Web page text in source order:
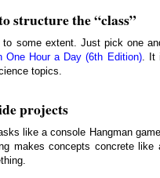
structure the “class”
to some extent. Just pick one
One Hour a Day (6th Edition). It
topics.
projects
like a console Hangman
makes concepts concrete like